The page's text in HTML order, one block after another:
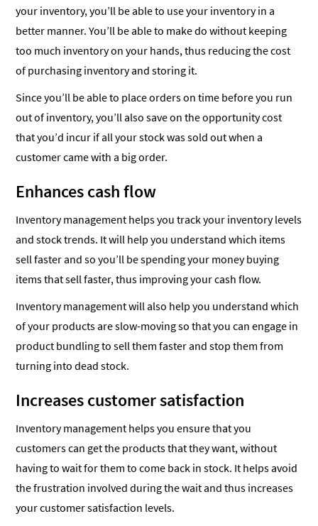
your inventory, you’ll be able to use your inventory in a
better manner. You’ll be able to make do without keeping
too much inventory on your hands, thus reducing the cost
of purchasing inventory and storing it.
Since you’ll be able to place orders on time before you run
out of inventory, you’ll also save on the opportunity cost
that you’d incur if all your stock was sold out when a
customer came with a big order.
Enhances cash flow
Inventory management helps you track your inventory levels
and stock trends. It will help you understand which items
sell faster and so you’ll be spending your money buying
items that sell faster, thus improving your cash flow.
Inventory management will also help you understand which
of your products are slow-moving so that you can engage in
product bundling to sell them faster and stop them from
turning into dead stock.
Increases customer satisfaction
Inventory management helps you ensure that you
customers can get the products that they want, without
having to wait for them to come back in stock. It helps avoid
the frustration involved during the wait and thus increases
your customer satisfaction levels.